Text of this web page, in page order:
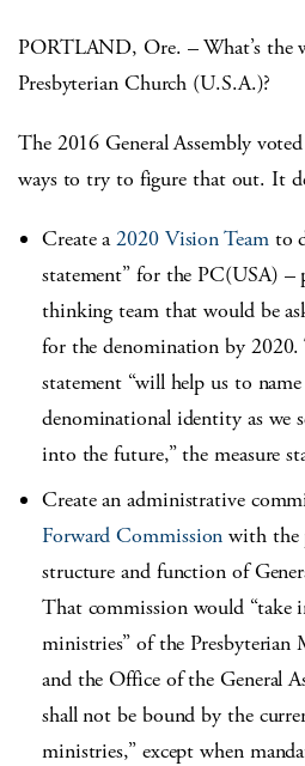
PORTLAND, Ore. – What’s the
Presbyterian Church (U.S.A.)?
The 2016 General Assembly
ways to try to figure that out. It
Create a2020 Vision Teamto
statement” for the PC(USA)
thinking team that would be
for the denomination by
statement “will help us to
denominational identity as we
into the future,” the measure
Create an administrative
Forward Commission with the
structure and function of
That commission would “take
ministries” of the Presbyterian
and the Office of the General
shall not be bound by the
ministries,” except when